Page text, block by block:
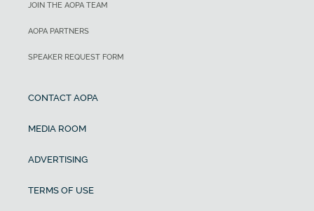
JOIN THE AOPA TEAM
AOPA PARTNERS
SPEAKER REQUEST FORM
CONTACT AOPA
MEDIA ROOM
ADVERTISING
TERMS OF USE